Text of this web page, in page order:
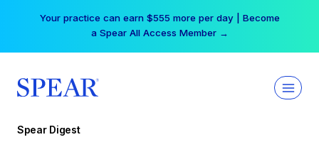
Your practice can earn $555 more per day | Become
a Spear All Access Member →
Spear Digest